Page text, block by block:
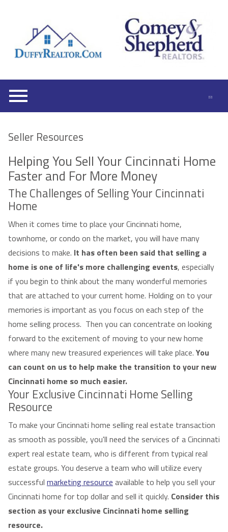
Seller Resources
Helping You Sell Your Cincinnati Home
Faster and For More Money
The Challenges of Selling Your Cincinnati
Home
When it comes time to place your Cincinnati home,
townhome, or condo on the market, you will have many
decisions to make. It has often been said that selling a
home is one of life's more challenging events, especially
if you begin to think about the many wonderful memories
that are attached to your current home. Holding on to your
memories is important as you focus on each step of the
home selling process. Then you can concentrate on looking
forward to the excitement of moving to your new home
where many new treasured experiences will take place. You
can count on us to help make the transition to your new
Cincinnati home so much easier.
Your Exclusive Cincinnati Home Selling
Resource
To make your Cincinnati home selling real estate transaction
as smooth as possible, you'll need the services of a Cincinnati
expert real estate team, who is different from typical real
estate groups. You deserve a team who will utilize every
successful marketing resource available to help you sell your
Cincinnati home for top dollar and sell it quickly. Consider this
section as your exclusive Cincinnati home selling
resource.